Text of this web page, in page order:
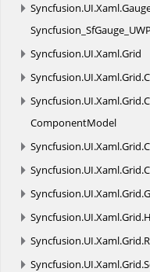
Syncfusion.UI.Xaml.
Syncfusion.UI.Xaml.Grid
Syncfusion.UI.Xaml.Grid.
Syncfusion.UI.Xaml.Grid.
ComponentModel
Syncfusion.UI.Xaml.Grid.
Syncfusion.UI.Xaml.Grid.
Syncfusion.UI.Xaml.Grid.
Syncfusion.UI.Xaml.Grid.
Syncfusion.UI.Xaml.Grid.
Syncfusion.UI.Xaml.Grid.